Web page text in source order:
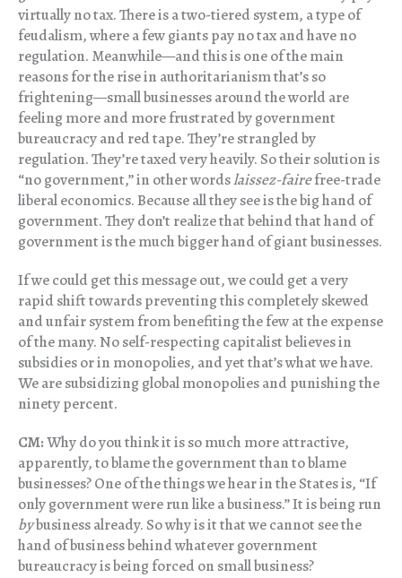
virtually no tax. There is a two-tiered system, a type of
feudalism, where a few giants pay no tax and have no
regulation. Meanwhile—and this is one of the main
reasons for the rise in authoritarianism that’s so
frightening—small businesses around the world are
feeling more and more frustrated by government
bureaucracy and red tape. They’re strangled by
regulation. They’re taxed very heavily. So their solution is
“no government,” in other wordslaissez-fairefree-trade
liberal economics. Because all they see is the big hand of
government. They don’t realize that behind that hand of
government is the much bigger hand of giant businesses.
If we could get this message out, we could get a very
rapid shift towards preventing this completely skewed
and unfair system from benefiting the few at the expense
of the many. No self-respecting capitalist believes in
subsidies or in monopolies, and yet that’s what we have.
We are subsidizing global monopolies and punishing the
ninety percent.
CM:Why do you think it is so much more attractive,
apparently, to blame the government than to blame
businesses? One of the things we hear in the States is, “If
only government were run like a business.” It is being run
bybusiness already. So why is it that we cannot see the
hand of business behind whatever government
bureaucracy is being forced on small business?